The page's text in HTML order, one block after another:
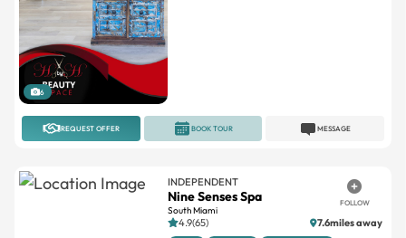
6
REQUEST OFFER MESSAGE
BOOK TOUR
INDEPENDENT
Nine Senses Spa
South Miami
FOLLOW
4.9(65) 7.6miles away